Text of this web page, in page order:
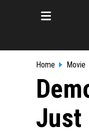
Home Movie
Just